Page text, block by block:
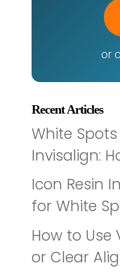
or
Recent Articles
White
Invisalign:
Icon Resin
for White
How to Use
or Clear